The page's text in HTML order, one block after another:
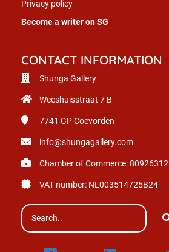
Privacy policy
Become a writer on SG
CONTACT INFORMATION
Shunga Gallery
Weeshuisstraat 7 B
7741 GPCoevorden
info@shungagallery.com
Chamber of Commerce: 80926312
VAT number: NL003514725B24